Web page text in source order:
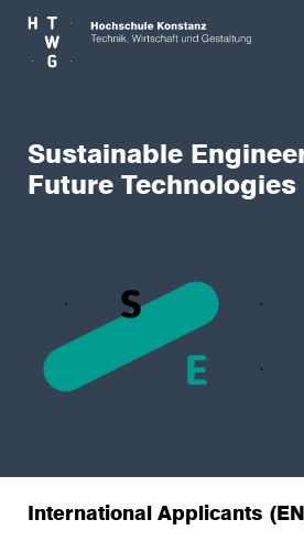
Skip to main content
Sustainable
Future Technologies
International Applicants